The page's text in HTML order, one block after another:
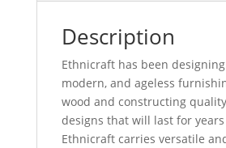
Description
Ethnicraft has been
modern, and ageless
wood and constructing
designs that will last for
Ethnicraft carries versatile